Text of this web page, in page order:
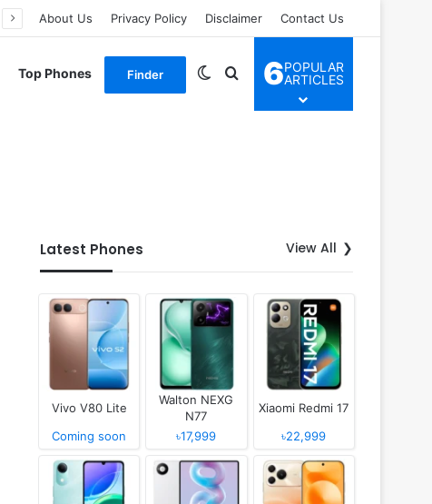
About Us Privacy Policy Disclaimer Contact Us
Top Phones Finder Switch skin
Search for
6POPULAR
ARTICLES
Latest Phones View All
Vivo V80 Lite
Coming soon
Walton NEXG
N77
৳17,999
Xiaomi Redmi 17
৳22,999